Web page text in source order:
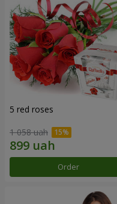
5 red roses
1 058 uah
Order